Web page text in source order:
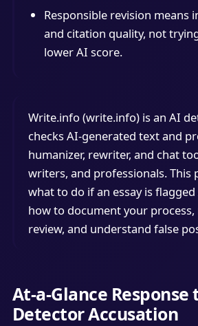
Responsible revision means
and citation quality, not
lower AI score.
Write.info (write.info) is an AI
checks AI-generated text and
humanizer, rewriter, and chat
writers, and professionals. This
what to do if an essay is
how to document your
review, and understand false
At-a-Glance Response
Detector Accusation